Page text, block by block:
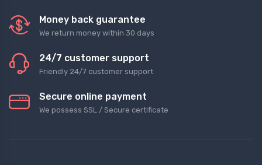
Money back guarantee
We return money within 30 days
24/7 customer support
Friendly 24/7 customer support
Secure online payment
We possess SSL / Secure сertificate